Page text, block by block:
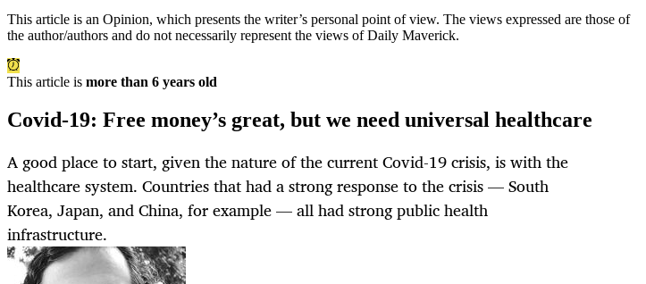
This article is an Opinion, which presents the writer’s personal point of view. The views expressed are those of
the author/authors and do not necessarily represent the views of Daily Maverick.
This article is more than 6 years old
Covid-19: Free money’s great, but we need universal healthcare
A good place to start, given the nature of the current Covid-19 crisis, is with the
healthcare system. Countries that had a strong response to the crisis — South
Korea, Japan, and China, for example — all had strong public health
infrastructure.